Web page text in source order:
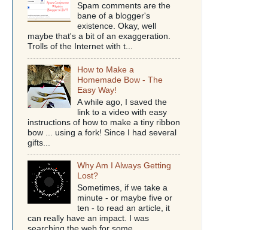
Spam comments are the
bane of a blogger's
existence. Okay, well
maybe that's a bit of an exaggeration.
Trolls of the Internet with t...
How to Make a
Homemade Bow - The
Easy Way!
A while ago, I saved the
link to a video with easy
instructions of how to make a tiny ribbon
bow ... using a fork! Since I had several
gifts...
Why Am I Always Getting
Lost?
Sometimes, if we take a
minute - or maybe five or
ten - to read an article, it
can really have an impact. I was
searching the web for some...